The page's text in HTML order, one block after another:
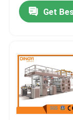
Get